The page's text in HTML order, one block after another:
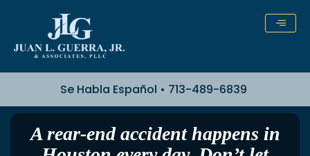
Se Habla Español • 713-489-6839
A rear-end accident happens in